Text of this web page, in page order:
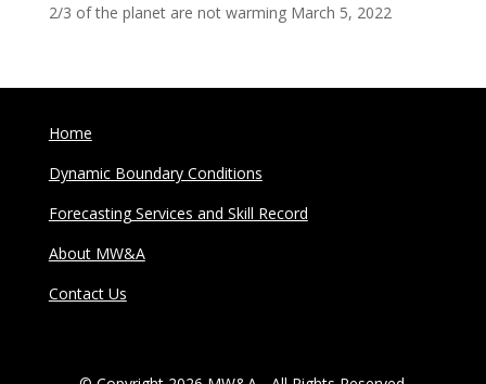
2/3 of the planet are not warming March 5, 2022
Home
Dynamic Boundary Conditions
Forecasting Services and Skill Record
About MW&A
Contact Us